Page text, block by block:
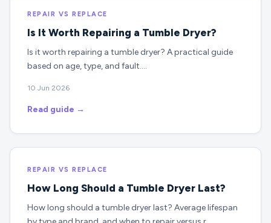
REPAIR VS REPLACE
Is It Worth Repairing a Tumble Dryer?
Is it worth repairing a tumble dryer? A practical guide
based on age, type, and fault.…
10 Jun 2026
Read guide →
REPAIR VS REPLACE
How Long Should a Tumble Dryer Last?
How long should a tumble dryer last? Average lifespan